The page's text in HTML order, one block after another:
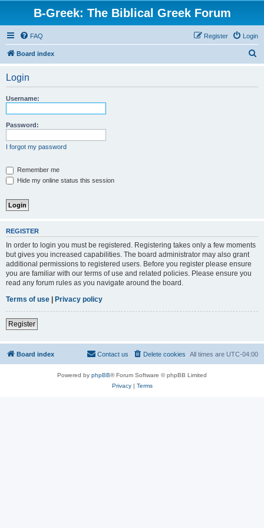
B-Greek: The Biblical Greek Forum
FAQ Login
Register
Board index
Login
Username:
Password:
I forgot my password
Remember me
Hide my online status this session
REGISTER
In order to login you must be registered. Registering takes only a few moments
but gives you increased capabilities. The board administrator may also grant
additional permissions to registered users. Before you register please ensure
you are familiar with our terms of use and related policies. Please ensure you
read any forum rules as you navigate around the board.
Terms of use | Privacy policy
Register
Board index All times are UTC-04:00
Delete cookies
Contact us
Powered by phpBB® Forum Software © phpBB Limited
Privacy| Terms